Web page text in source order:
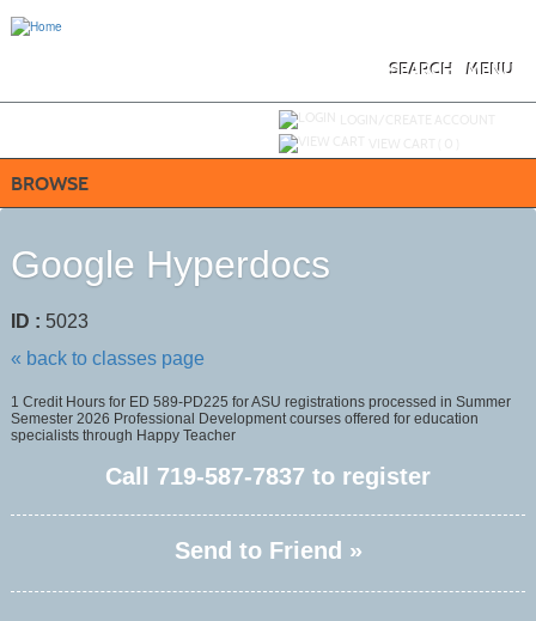
MENU
SEARCH
BROWSE
Google Hyperdocs
ID : 5023
« back to classes page
1 Credit Hours for ED 589-PD225 for ASU registrations processed in Summer
Semester 2026 Professional Development courses offered for education
specialists through Happy Teacher
Call 719-587-7837 to register
Send to Friend »